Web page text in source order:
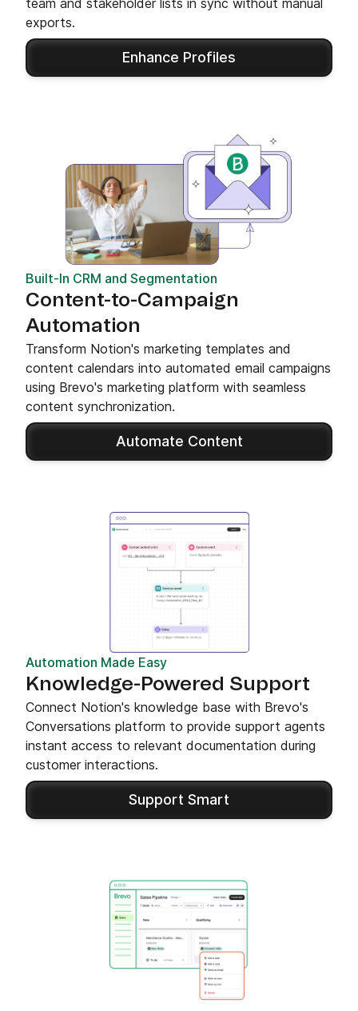
exports.
Enhance Profiles
Built-In CRM and Segmentation
Content-to-Campaign
Automation
Transform Notion's marketing templates and
content calendars into automated email campaigns
using Brevo's marketing platform with seamless
content synchronization.
Automate Content
Automation Made Easy
Knowledge-Powered Support
Connect Notion's knowledge base with Brevo's
Conversations platform to provide support agents
instant access to relevant documentation during
customer interactions.
Support Smart